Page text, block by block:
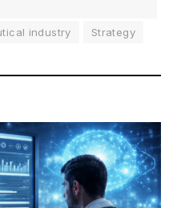
industry Strategy